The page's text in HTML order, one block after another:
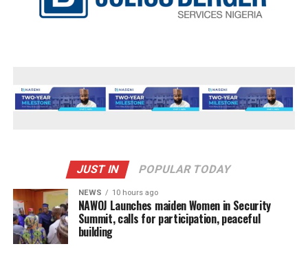
JUST IN POPULAR TODAY
NEWS 10 hours ago
‎NAWOJ Launches maiden Women in Security
Summit, calls for participation, peaceful
building